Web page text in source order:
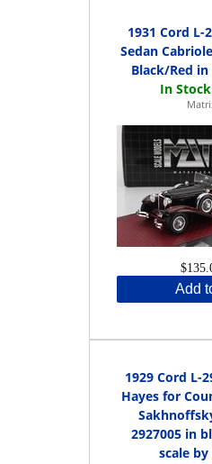
1931 Cord L-
Sedan
Black/Red in
Add
1929 Cord L-
Hayes for
2927005 in
scale by